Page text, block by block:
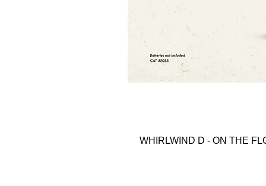
WHIRLWIND D - ON THE